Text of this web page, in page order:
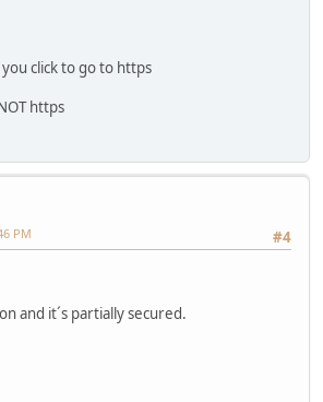
click to go to https
https
#4
PM
and it´s partially secured.